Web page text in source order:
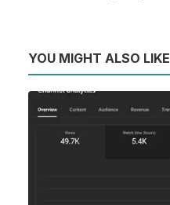
YOU MIGHT ALSO LIKE